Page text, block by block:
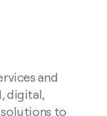
and
digital,
to